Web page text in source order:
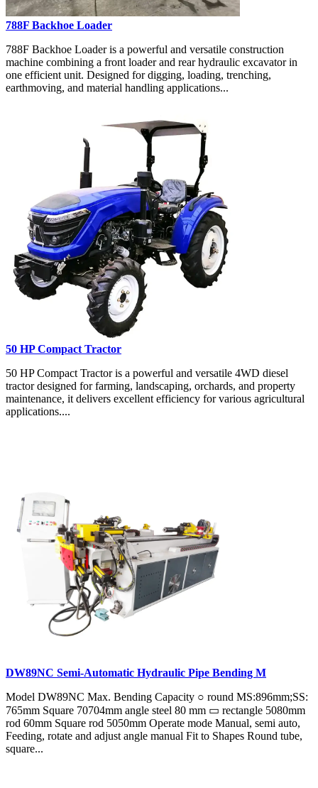
788F Backhoe Loader
788F Backhoe Loader is a powerful and versatile construction
machine combining a front loader and rear hydraulic excavator in
one efficient unit. Designed for digging, loading, trenching,
earthmoving, and material handling applications...
50 HP Compact Tractor
50 HP Compact Tractor is a powerful and versatile 4WD diesel
tractor designed for farming, landscaping, orchards, and property
maintenance, it delivers excellent efficiency for various agricultural
applications....
DW89NC Semi-Automatic Hydraulic Pipe Bending M
Model DW89NC Max. Bending Capacity ○ round MS:896mm;SS:
765mm Square 70704mm angle steel 80 mm ▭ rectangle 5080mm
rod 60mm Square rod 5050mm Operate mode Manual, semi auto,
Feeding, rotate and adjust angle manual Fit to Shapes Round tube,
square...